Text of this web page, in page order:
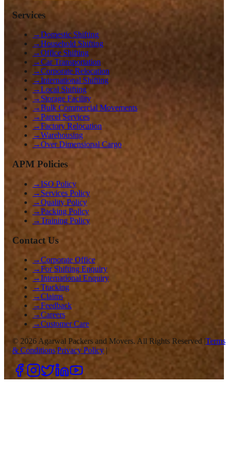
Services
→Domestic Shifting
→Household Shifting
→Office Shifting
→Car Transportation
→Corporate Relocation
→International Shifting
→Local Shifting
→ Storage Facility
→Bulk Commercial Movements
→Parcel Services
→Factory Relocation
→Warehousing
→Over Dimensional Cargo
APM Policies
→ISO Policy
→ Services Policy
→Quality Policy
→Packing Policy
→Training Policy
Contact Us
→Corporate Office
→For Shifting Enquiry
→International Enquiry
→Tracking
→Claims
→Feedback
→Careers
→Customer Care
© 2026 Agarwal Packers and Movers. All Rights Reserved |Terms
& Conditions|Privacy Policy |